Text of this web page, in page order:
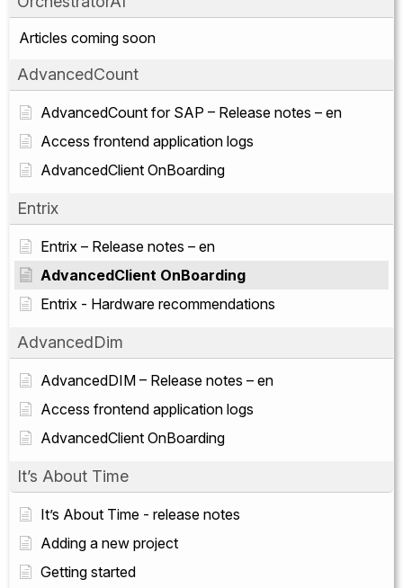
Articles coming soon
AdvancedCount
AdvancedCount for SAP – Release notes – en
Access frontend application logs
AdvancedClient OnBoarding
Entrix
Entrix – Release notes – en
AdvancedClient OnBoarding
Entrix - Hardware recommendations
AdvancedDim
AdvancedDIM – Release notes – en
Access frontend application logs
AdvancedClient OnBoarding
It’s About Time
It’s About Time - release notes
Adding a new project
Getting started